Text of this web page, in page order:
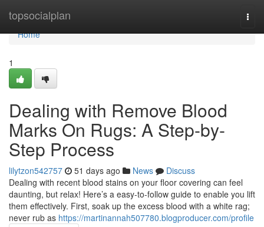
topsocialplan
Home
Home
1
Dealing with Remove Blood
Marks On Rugs: A Step-by-
Step Process
lilytzon542757 51 days ago News
Discuss
Dealing with recent blood stains on your floor covering can feel
daunting, but relax! Here’s a easy-to-follow guide to enable you lift
them effectively. First, soak up the excess blood with a white rag;
never rub as https://martinannah507780.blogproducer.com/profile